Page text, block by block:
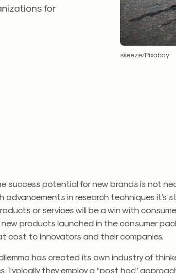
for
skeeze/Pixabay
success potential for new brands is not
advancements in research techniques it’s
or services will be a win with
products launched in the consumer
cost to innovators and their companies.
has created its own industry of
Typically they employ a “post hoc”